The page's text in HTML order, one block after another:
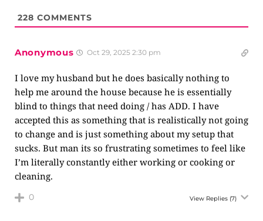
228 COMMENTS
Anonymous Oct 29, 2025 2:30 pm
I love my husband but he does basically nothing to
help me around the house because he is essentially
blind to things that need doing / has ADD. I have
accepted this as something that is realistically not going
to change and is just something about my setup that
sucks. But man its so frustrating sometimes to feel like
I’m literally constantly either working or cooking or
cleaning.
0 View Replies (7)